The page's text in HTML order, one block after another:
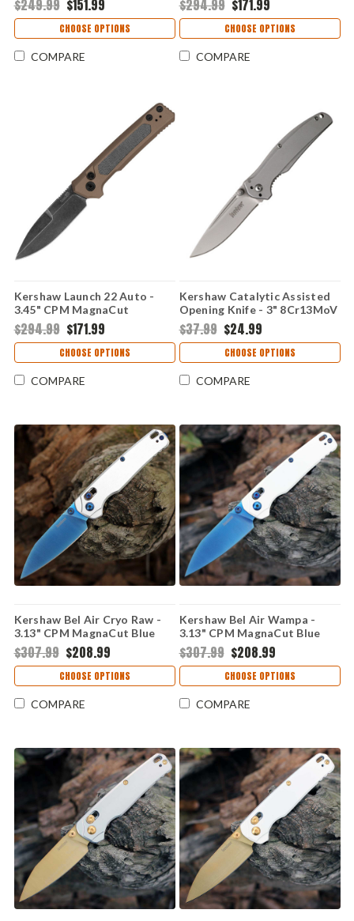
Anodized Machined
Aluminum Handle USA Made
- 7305GRN
$249.99 $151.99
CHOOSE OPTIONS
COMPARE
Anodized Aluminum & Green
Micarta Handle USA Made
$294.99 $171.99
CHOOSE OPTIONS
COMPARE
Kershaw Launch 22 Auto -
3.45" CPM MagnaCut
Blackwashed Blade, FDE
Anodized Aluminum & Green
Micarta Handle USA Made
$294.99 $171.99
CHOOSE OPTIONS
COMPARE
Kershaw Catalytic Assisted
Opening Knife - 3" 8Cr13MoV
Satin Drop Point Blade Bead-
Blasted Stainless Steel
Handle Frame Lock 1341
$37.99 $24.99
CHOOSE OPTIONS
COMPARE
Kershaw Bel Air Cryo Raw -
3.13" CPM MagnaCut Blue
PVD Reverse Tanto Plain
Edge Blade, Raw Aluminum
Handle - 6105RAWBLU
$307.99 $208.99
CHOOSE OPTIONS
COMPARE
Kershaw Bel Air Wampa -
3.13" CPM MagnaCut Blue
PVD Reverse Tanto Blade,
White Aluminum Handle USA
Made - 6105WBLU
$307.99 $208.99
CHOOSE OPTIONS
COMPARE